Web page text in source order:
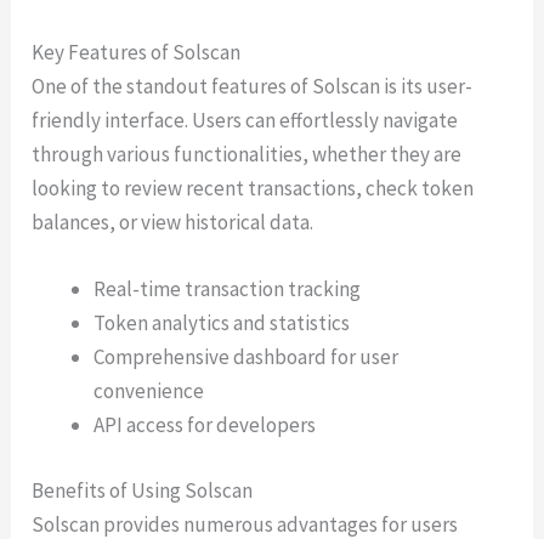
Key Features of Solscan
One of the standout features of Solscan is its user-
friendly interface. Users can effortlessly navigate
through various functionalities, whether they are
looking to review recent transactions, check token
balances, or view historical data.
Real-time transaction tracking
Token analytics and statistics
Comprehensive dashboard for user
convenience
API access for developers
Benefits of Using Solscan
Solscan provides numerous advantages for users